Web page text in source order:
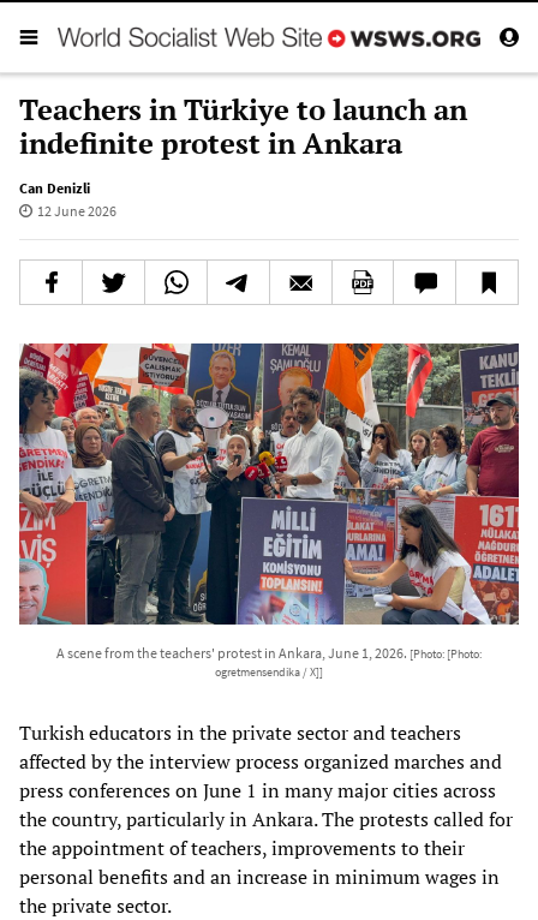
Teachers in Türkiye to launch an
indefinite protest in Ankara
Can Denizli
12 June 2026
A scene from the teachers' protest in Ankara, June 1, 2026. [Photo: [Photo:
ogretmensendika / X]]
Turkish educators in the private sector and teachers
affected by the interview process organized marches and
press conferences on June 1 in many major cities across
the country, particularly in Ankara. The protests called for
the appointment of teachers, improvements to their
personal benefits and an increase in minimum wages in
the private sector.